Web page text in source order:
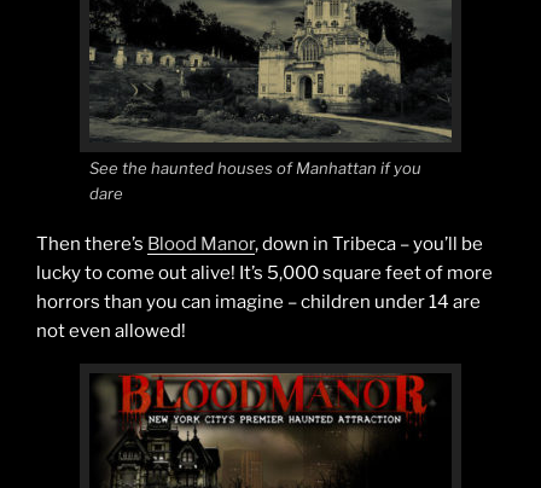
See the haunted houses of Manhattan if you
dare
Then there’s Blood Manor, down in Tribeca – you’ll be
lucky to come out alive! It’s 5,000 square feet of more
horrors than you can imagine – children under 14 are
not even allowed!